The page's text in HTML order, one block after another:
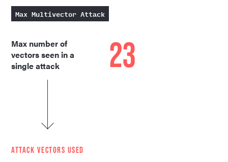
Max Multivector Attack
Max number of
vectors seen in a
single attack
23
ATTACK VECTORS USED